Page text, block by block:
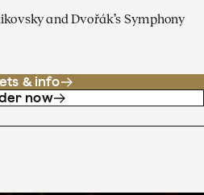
and Dvořák’s Symphony
& info
now